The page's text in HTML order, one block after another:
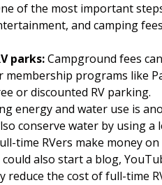
of the most important
and camping
parks:Campground fees
programs like
or discounted RV parking.
energy and water use is
conserve water by using
time RVers make money
also start a blog,
the cost of full-time